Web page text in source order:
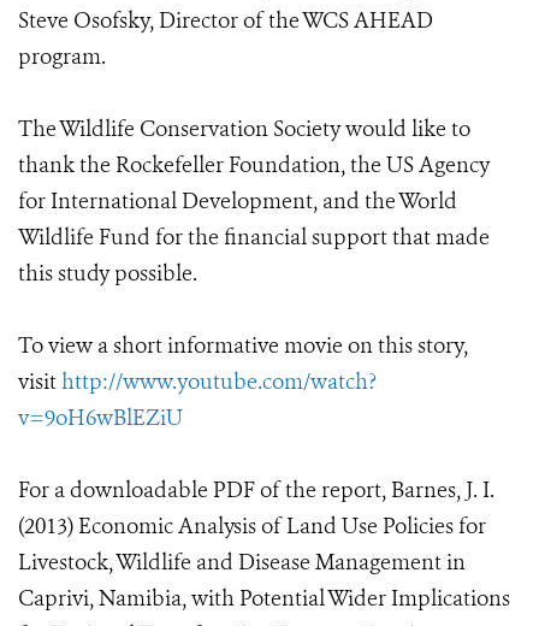
Steve Osofsky, Director of the WCS AHEAD
program.
The Wildlife Conservation Society would like to
thank the Rockefeller Foundation, the US Agency
for International Development, and the World
Wildlife Fund for the financial support that made
this study possible.
To view a short informative movie on this story,
visithttp://www.youtube.com/watch?
v=9oH6wBlEZiU
For a downloadable PDF of the report, Barnes, J. I.
(2013) Economic Analysis of Land Use Policies for
Livestock, Wildlife and Disease Management in
Caprivi, Namibia, with Potential Wider Implications